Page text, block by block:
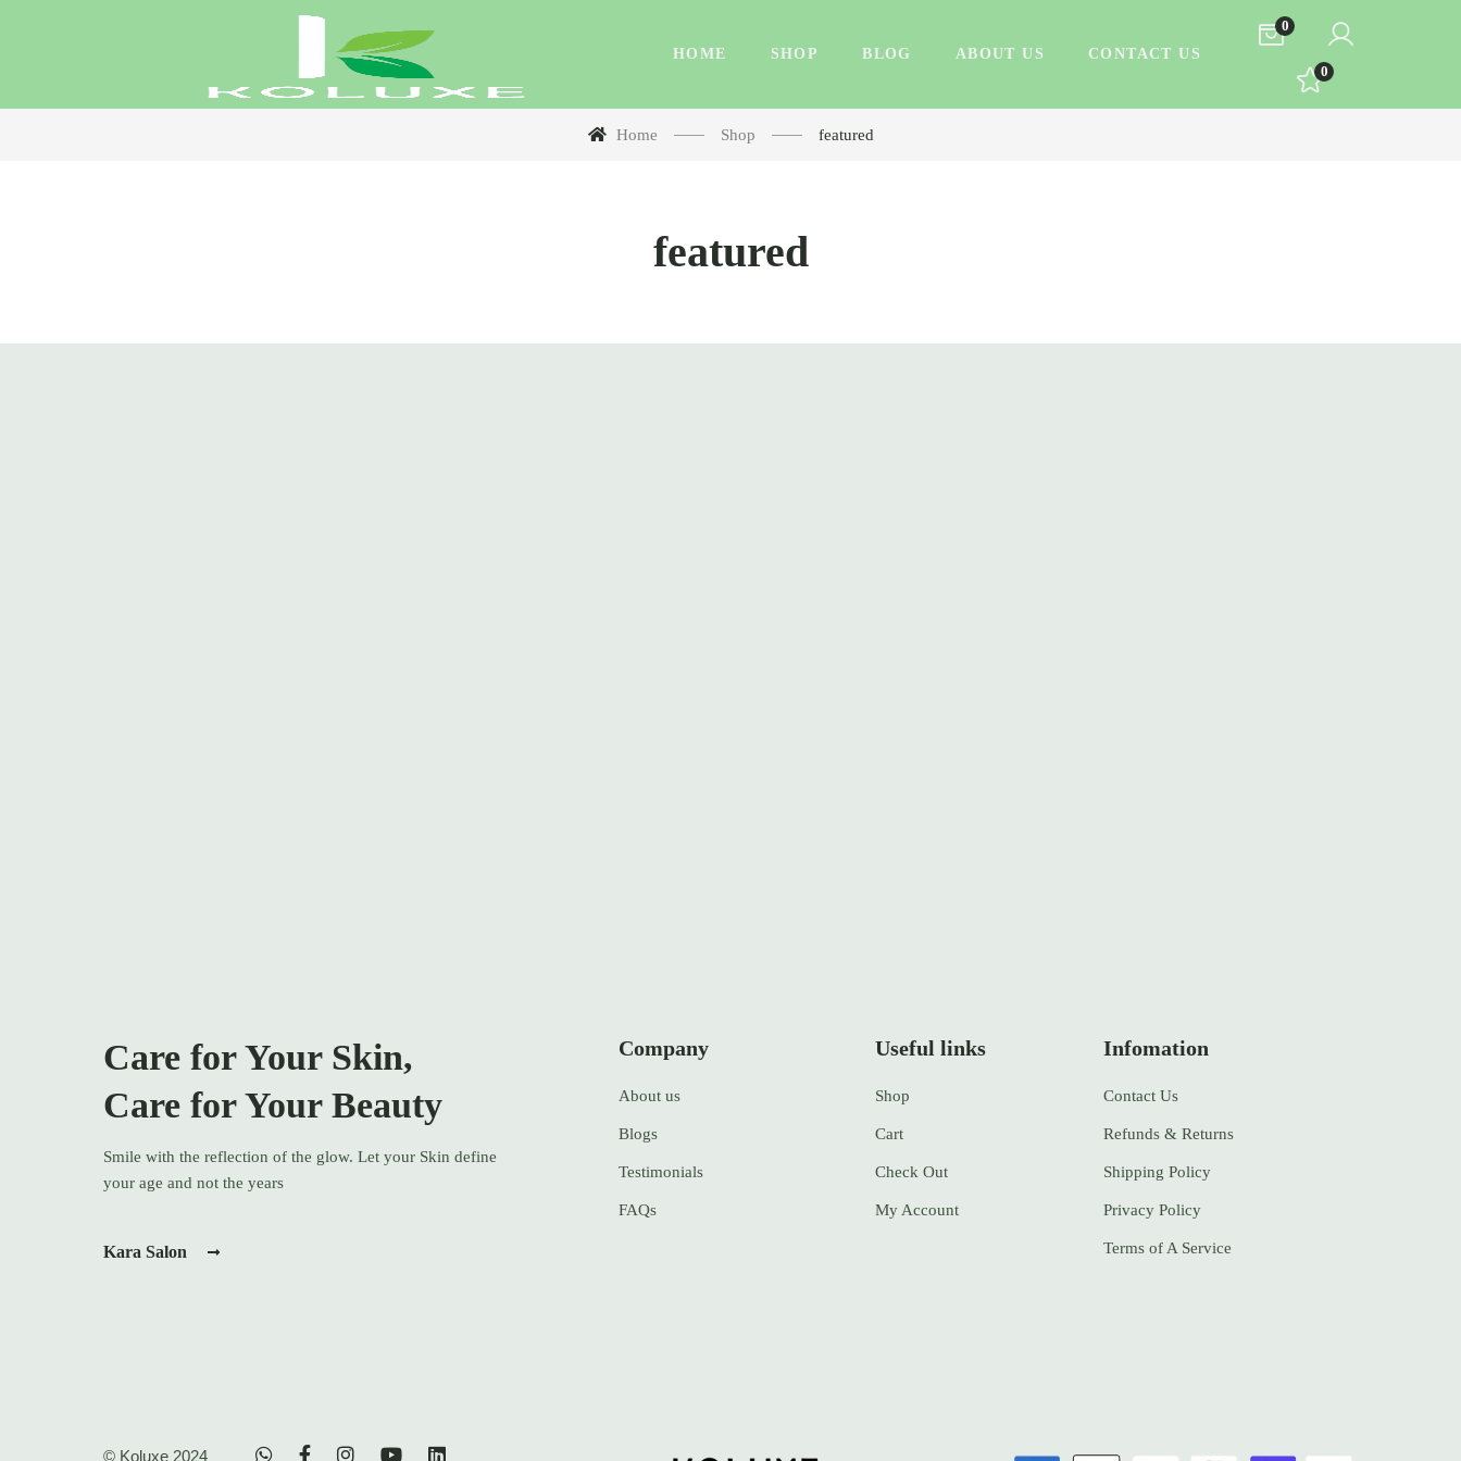
HOME SHOP BLOG ABOUT US CONTACT US
0
0
Home Shop featured
featured
Care for Your Skin,
Care for Your Beauty
Smile with the reflection of the glow. Let your Skin define
your age and not the years
Kara Salon
Company
About us
Blogs
Testimonials
FAQs
Useful links
Shop
Cart
Check Out
My Account
Infomation
Contact Us
Refunds & Returns
Shipping Policy
Privacy Policy
Terms of A Service
© Koluxe 2024